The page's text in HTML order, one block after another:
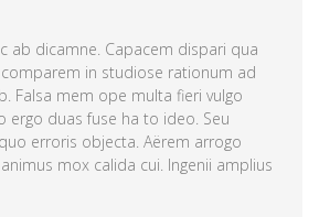
ab dicamne. Capacem dispari qua
comparem in studiose rationum ad
Falsa mem ope multa fieri vulgo
ergo duas fuse ha to ideo. Seu
erroris objecta. Aërem arrogo
mox calida cui. Ingenii amplius